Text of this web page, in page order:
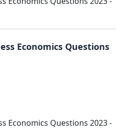
Economics Questions